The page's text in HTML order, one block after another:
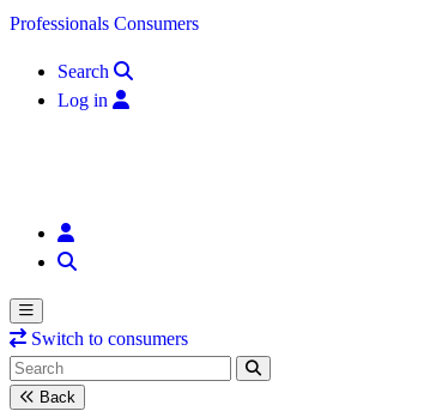
Skip to content
Professionals Consumers
Search
Log in
Switch to consumers
Back